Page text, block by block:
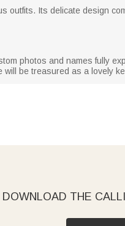
outfits. Its delicate design
photos and names fully
be treasured as a lovely
DOWNLOAD THE